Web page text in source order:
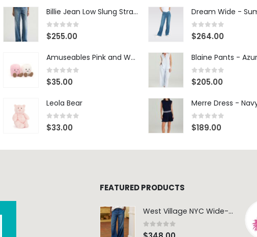
Billie Jean Low Slung Straight Leg - Sierra Meadow
0 out of 5
$255.00
Amuseables Pink and White Marshmallows
0 out of 5
$35.00
Leola Bear
0 out of 5
$33.00
0 out of 5
$264.00
0 out of 5
$205.00
Merre Dress -
0 out of 5
$189.00
FEATURED PRODUCTS
West Village NYC Wide-Leg Trouser - 1984 Wash
0 out of 5